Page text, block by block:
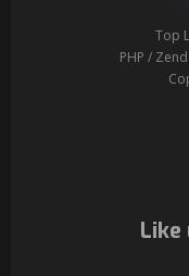
Top
PHP /
Like